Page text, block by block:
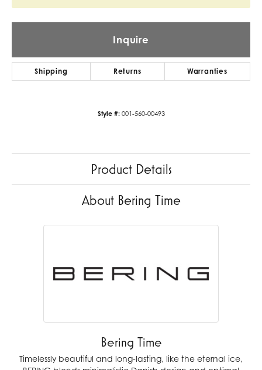
Inquire
Shipping Returns Warranties
Style #: 001-560-00493
Product Details
About Bering Time
Bering Time
Timelessly beautiful and long-lasting, like the eternal ice,